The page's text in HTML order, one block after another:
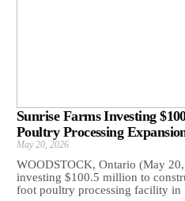
Sunrise Farms Investing
Poultry Processing
May 20, 2026
WOODSTOCK, Ontario (May
investing $100.5 million to
foot poultry processing facility in